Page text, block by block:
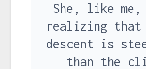
She, like me,
realizing that
descent is
than the